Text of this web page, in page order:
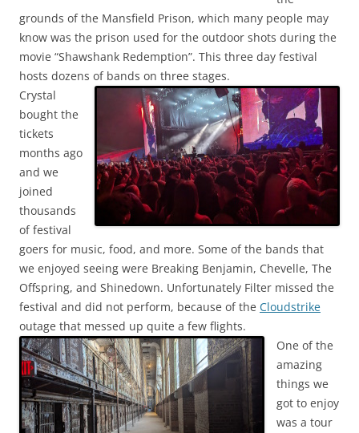
grounds of the Mansfield Prison, which many people may
know was the prison used for the outdoor shots during the
movie “Shawshank Redemption”. This three day festival
hosts dozens of bands on three stages.
Crystal
bought the
tickets
months ago
and we
joined
thousands
of festival
goers for music, food, and more. Some of the bands that
we enjoyed seeing were Breaking Benjamin, Chevelle, The
Offspring, and Shinedown. Unfortunately Filter missed the
festival and did not perform, because of the Cloudstrike
outage that messed up quite a few flights.
One of the
amazing
things we
got to enjoy
was a tour